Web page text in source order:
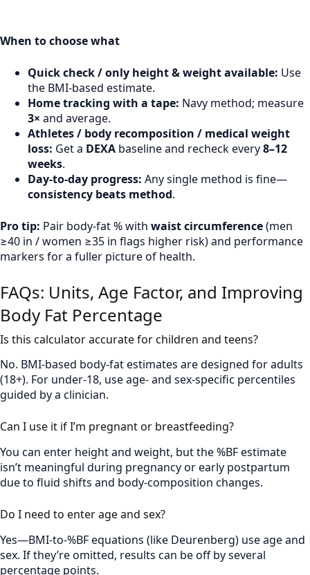
When to choose what
Quick check / only height & weight available: Use
the BMI-based estimate.
Home tracking with a tape: Navy method; measure
3× and average.
Athletes / body recomposition / medical weight
loss: Get a DEXA baseline and recheck every8–12
weeks.
Day-to-day progress: Any single method is fine—
consistency beats method.
Pro tip: Pair body-fat % with waist circumference(men
≥40 in / women ≥35 in flags higher risk) and performance
markers for a fuller picture of health.
FAQs: Units, Age Factor, and Improving
Body Fat Percentage
Is this calculator accurate for children and teens?
No. BMI-based body-fat estimates are designed for adults
(18+). For under-18, use age- and sex-specific percentiles
guided by a clinician.
Can I use it if I’m pregnant or breastfeeding?
You can enter height and weight, but the %BF estimate
isn’t meaningful during pregnancy or early postpartum
due to fluid shifts and body-composition changes.
Do I need to enter age and sex?
Yes—BMI-to-%BF equations (like Deurenberg) use age and
sex. If they’re omitted, results can be off by several
percentage points.